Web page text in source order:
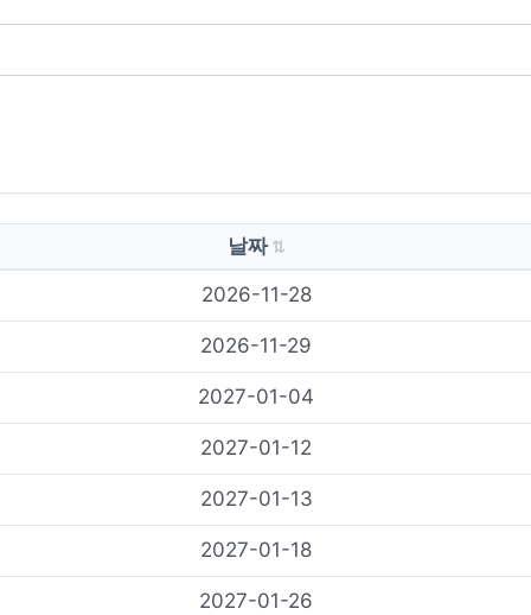
날짜
2026-11-28
2026-11-29
2027-01-04
2027-01-12
2027-01-13
2027-01-18
2027-01-26